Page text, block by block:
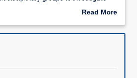
sourced from industry. Capstone
Technology degree while at the
the development of professional
to the workplace. Identification of
Read More
Description